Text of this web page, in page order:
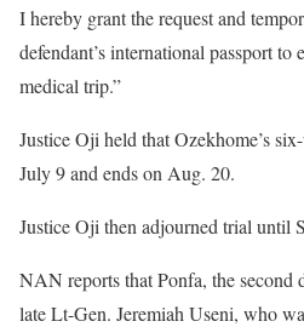
I hereby grant the request and
defendant’s international passport
medical trip.”
Justice Oji held that Ozekhome’s
July 9 and ends on Aug. 20.
Justice Oji then adjourned trial until
NAN reports that Ponfa, the second
late Lt-Gen. Jeremiah Useni, who